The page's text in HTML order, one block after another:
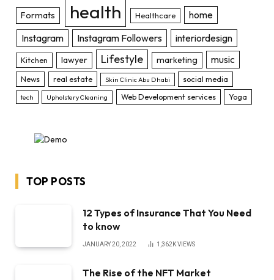
Formats health Healthcare
home
Instagram
Instagram Followers interiordesign
Kitchen lawyer Lifestyle marketing music
News real estate Skin Clinic Abu Dhabi social media
tech Upholstery Cleaning Web Development services Yoga
TOP POSTS
12 Types of Insurance That You Need
to know
JANUARY 20, 2022 1,362KVIEWS
The Rise of the NFT Market